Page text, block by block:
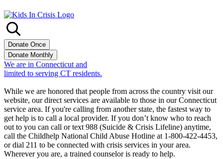
We are in Connecticut and
limited to serving CT residents.
While we are honored that people from across the country visit our
website, our direct services are available to those in our Connecticut
service area. If you're calling from another state, the fastest way to
get help is to call a local provider. If you don’t know who to reach
out to you can call or text 988 (Suicide & Crisis Lifeline) anytime,
call the Childhelp National Child Abuse Hotline at 1-800-422-4453,
or dial 211 to be connected with crisis services in your area.
Wherever you are, a trained counselor is ready to help.